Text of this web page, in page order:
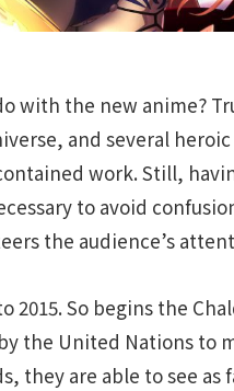
with the new anime?
and several
work. Still,
to avoid
the audience’s
So begins the
the United Nations
they are able to see as